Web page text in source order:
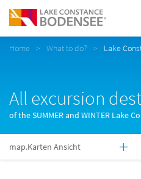
Home What to do? Lake
All excursion
of the SUMMER and WINTER Lake
map.Karten Ansicht